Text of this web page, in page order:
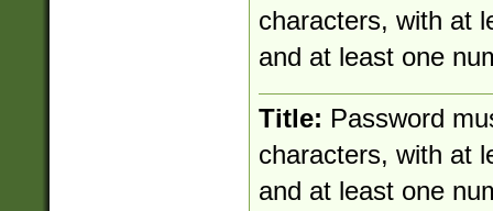
characters, with at
and at least one
Title: Password
characters, with at
and at least one